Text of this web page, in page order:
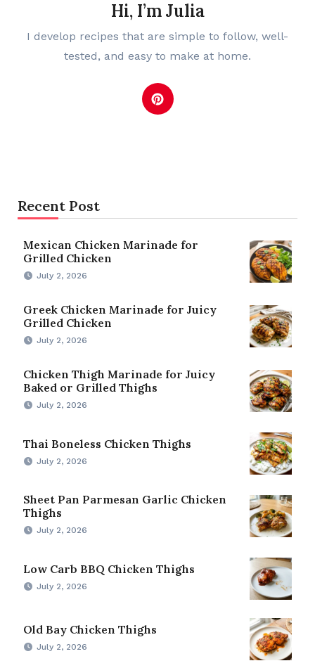
Hi, I’m Julia
I develop recipes that are simple to follow, well-
tested, and easy to make at home.
Recent Post
Mexican Chicken Marinade for
Grilled Chicken
July 2, 2026
Greek Chicken Marinade for Juicy
Grilled Chicken
July 2, 2026
Chicken Thigh Marinade for Juicy
Baked or Grilled Thighs
July 2, 2026
Thai Boneless Chicken Thighs
July 2, 2026
Sheet Pan Parmesan Garlic Chicken
Thighs
July 2, 2026
Low Carb BBQ Chicken Thighs
July 2, 2026
Old Bay Chicken Thighs
July 2, 2026